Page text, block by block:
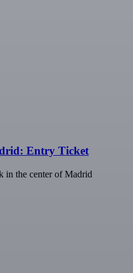
Entry Ticket
in the center of Madrid